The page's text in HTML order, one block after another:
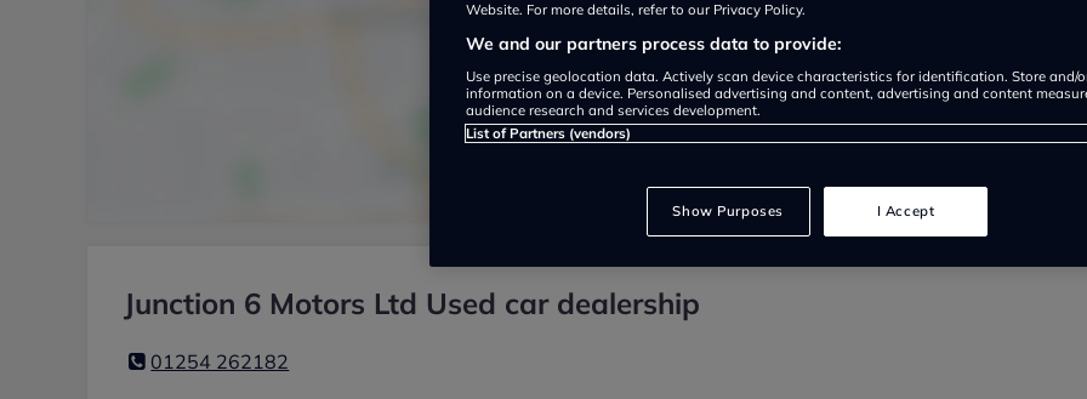
Show on map
Junction 6 Motors Ltd Used car dealership
01254 262182
Website. For more details, refer to our Privacy Policy.
We and our partners process data to provide:
Use precise geolocation data. Actively scan device characteristics for identification. Store and/
information on a device. Personalised advertising and content, advertising and content
audience research and services development.
List of Partners (vendors)
Show Purposes I Accept